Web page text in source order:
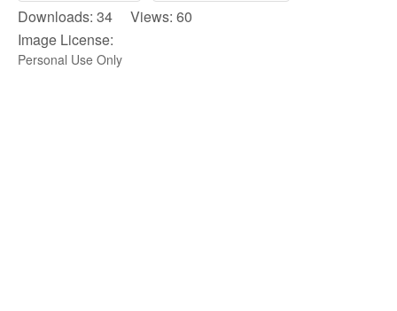
Downloads: 34 Views: 60
Image License:
Personal Use Only